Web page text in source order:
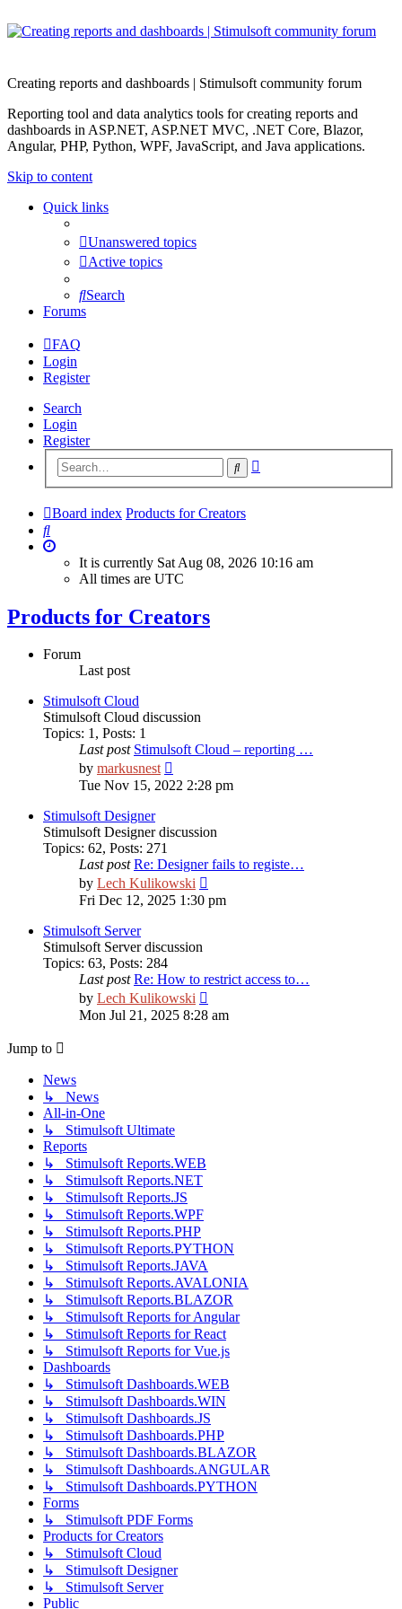
Creating reports and dashboards | Stimulsoft community forum
Reporting tool and data analytics tools for creating reports and
dashboards in ASP.NET, ASP.NET MVC, .NET Core, Blazor,
Angular, PHP, Python, WPF, JavaScript, and Java applications.
Skip to content
Quick links
Unanswered topics
Active topics
Search
Forums
FAQ
Login
Register
Search
Login
Register
Search
Board index Products for Creators
Search
It is currently Sat Aug 08, 2026 10:16 am
All times are UTC
Products for Creators
Forum
Last post
Stimulsoft Cloud
Stimulsoft Cloud discussion
Topics: 1, Posts: 1
Last post Stimulsoft Cloud – reporting …
by markusnest
the
Tue Nov 15, 2022 2:28 pm
Stimulsoft Designer
Stimulsoft Designer discussion
Topics: 62, Posts: 271
Last post Re: Designer fails to registe…
by Lech Kulikowski
the
latest
Fri Dec 12, 2025 1:30 pm
Stimulsoft Server
Stimulsoft Server discussion
Topics: 63, Posts: 284
Last post Re: How to restrict access to…
by Lech Kulikowski
the
Mon Jul 21, 2025 8:28 am
Jump to
News
↳ News
All-in-One
↳ Stimulsoft Ultimate
Reports
↳ Stimulsoft Reports.WEB
↳ Stimulsoft Reports.NET
↳ Stimulsoft Reports.JS
↳ Stimulsoft Reports.WPF
↳ Stimulsoft Reports.PHP
↳ Stimulsoft Reports.PYTHON
↳ Stimulsoft Reports.JAVA
↳ Stimulsoft Reports.AVALONIA
↳ Stimulsoft Reports.BLAZOR
↳ Stimulsoft Reports for Angular
↳ Stimulsoft Reports for React
↳ Stimulsoft Reports for Vue.js
Dashboards
↳ Stimulsoft Dashboards.WEB
↳ Stimulsoft Dashboards.WIN
↳ Stimulsoft Dashboards.JS
↳ Stimulsoft Dashboards.PHP
↳ Stimulsoft Dashboards.BLAZOR
↳ Stimulsoft Dashboards.ANGULAR
↳ Stimulsoft Dashboards.PYTHON
Forms
↳ Stimulsoft PDF Forms
Products for Creators
↳ Stimulsoft Cloud
↳ Stimulsoft Designer
↳ Stimulsoft Server
Public